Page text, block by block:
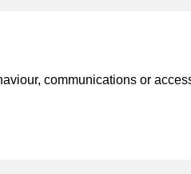
communications or